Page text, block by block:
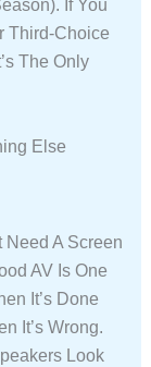
If You
Third-Choice
The Only
Else
Need A Screen
AV Is One
It’s Done
It’s Wrong.
Look